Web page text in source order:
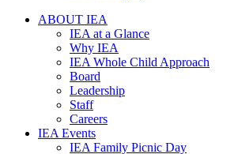
ABOUT IEA
IEA at a Glance
Why IEA
IEA Whole Child Approach
Board
Leadership
Staff
Careers
IEA Events
IEA Family Picnic Day